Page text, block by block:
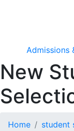
Admissions
New
Home student